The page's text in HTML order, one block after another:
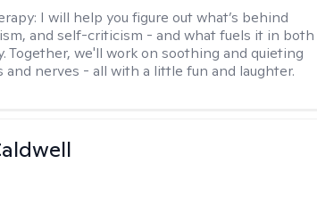
I will help you figure out what’s behind
and self-criticism - and what fuels it in both
Together, we'll work on soothing and quieting
and nerves - all with a little fun and laughter.